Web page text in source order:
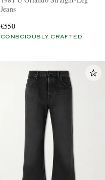
Jeans
€550
CONSCIOUSLY CRAFTED